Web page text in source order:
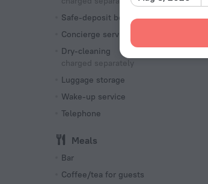
Safe-deposit box
Concierge services
Dry-cleaning
charged separately
Luggage storage
Wake-up service
Telephone
Meals
Bar
Coffee/tea for guests